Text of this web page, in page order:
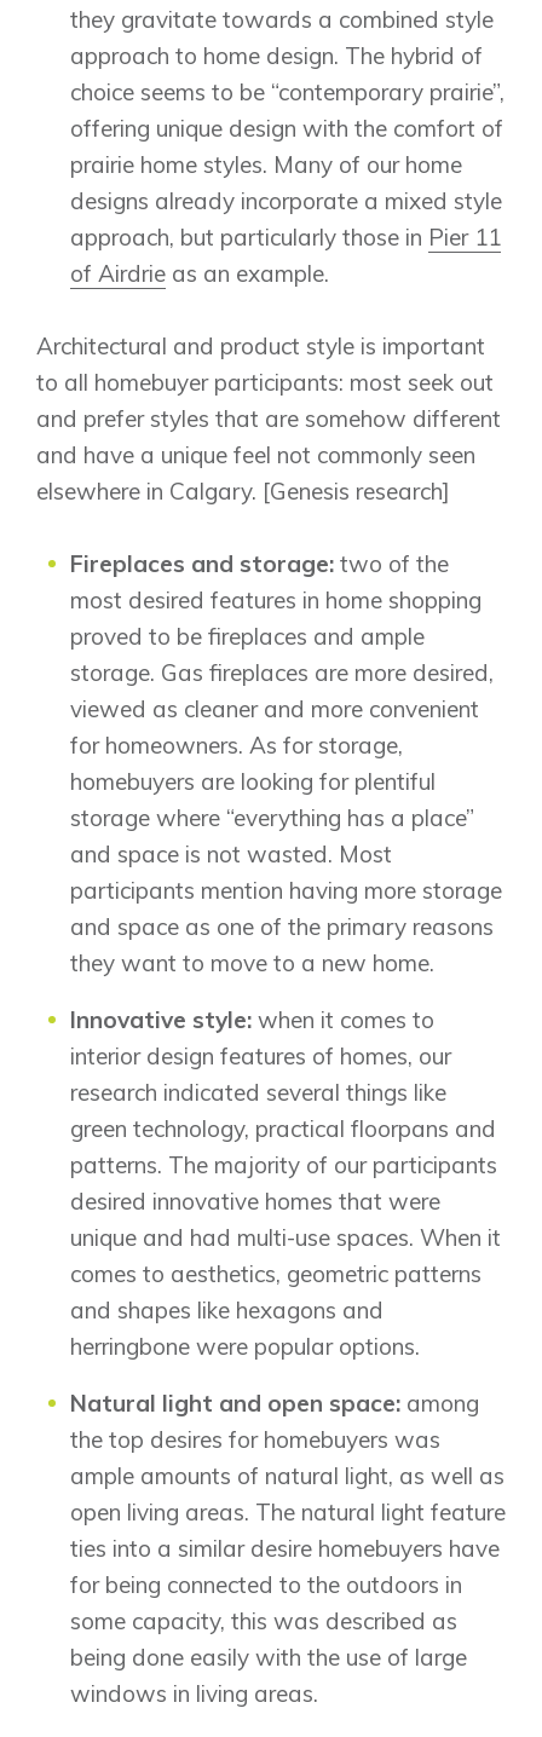
Bayside
Bayview
Calgary
Huxley
Heartwood
Homestead
Lewiston
Logan Landing
Vermilion Hill
Chestermere
Clearwater Park
Dawson’s Landing
Cochrane
Rocky View County
Harmony
Show Homes
Quick Possessions
New Builds
Genesis Smart Homes
Design Studio
Blog
FAQ
Book an Appointment
Contact Us
they gravitate towards a combined style
approach to home design. The hybrid of
choice seems to be “contemporary prairie”,
offering unique design with the comfort of
prairie home styles. Many of our home
designs already incorporate a mixed style
approach, but particularly those in Pier 11
of Airdrie as an example.
Architectural and product style is important
to all homebuyer participants: most seek out
and prefer styles that are somehow different
and have a unique feel not commonly seen
elsewhere in Calgary. [Genesis research]
Fireplaces and storage: two of the
most desired features in home shopping
proved to be fireplaces and ample
storage. Gas fireplaces are more desired,
viewed as cleaner and more convenient
for homeowners. As for storage,
homebuyers are looking for plentiful
storage where “everything has a place”
and space is not wasted. Most
participants mention having more storage
and space as one of the primary reasons
they want to move to a new home.
Innovative style: when it comes to
interior design features of homes, our
research indicated several things like
green technology, practical floorpans and
patterns. The majority of our participants
desired innovative homes that were
unique and had multi-use spaces. When it
comes to aesthetics, geometric patterns
and shapes like hexagons and
herringbone were popular options.
Natural light and open space: among
the top desires for homebuyers was
ample amounts of natural light, as well as
open living areas. The natural light feature
ties into a similar desire homebuyers have
for being connected to the outdoors in
some capacity, this was described as
being done easily with the use of large
windows in living areas.